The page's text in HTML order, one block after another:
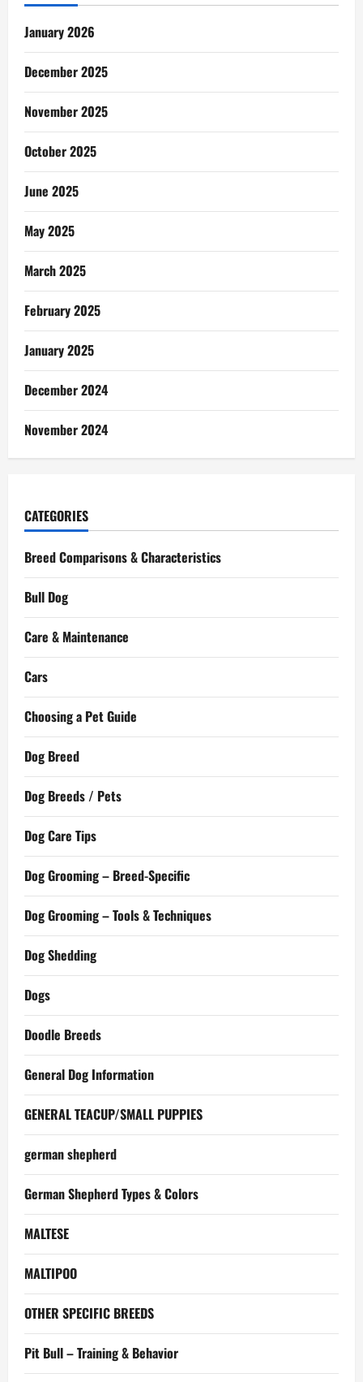
January 2026
December 2025
November 2025
October 2025
June 2025
May 2025
March 2025
February 2025
January 2025
December 2024
November 2024
CATEGORIES
Breed Comparisons & Characteristics
Bull Dog
Care & Maintenance
Cars
Choosing a Pet Guide
Dog Breed
Dog Breeds / Pets
Dog Care Tips
Dog Grooming – Breed-Specific
Dog Grooming – Tools & Techniques
Dog Shedding
Dogs
Doodle Breeds
General Dog Information
GENERAL TEACUP/SMALL PUPPIES
german shepherd
German Shepherd Types & Colors
MALTESE
MALTIPOO
OTHER SPECIFIC BREEDS
Pit Bull – Training & Behavior